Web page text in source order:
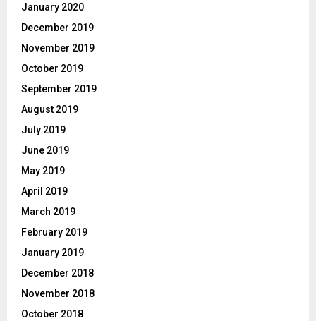
January 2020
December 2019
November 2019
October 2019
September 2019
August 2019
July 2019
June 2019
May 2019
April 2019
March 2019
February 2019
January 2019
December 2018
November 2018
October 2018